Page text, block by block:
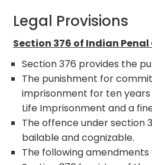
Legal Provisions
Section 376 of Indian Penal
Section 376 provides the
The punishment for
imprisonment for ten
Life Imprisonment and a
The offence under section
bailable and cognizable.
The following